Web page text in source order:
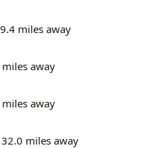
miles away
away
away
miles away